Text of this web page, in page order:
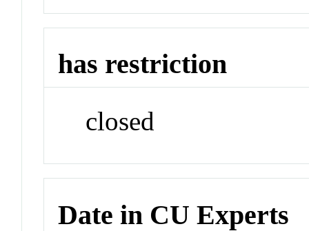
has restriction
closed
Date in CU Experts